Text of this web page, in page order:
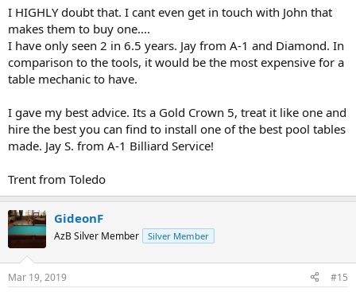
I HIGHLY doubt that. I cant even get in touch with John that
makes them to buy one....
I have only seen 2 in 6.5 years. Jay from A-1 and Diamond. In
comparison to the tools, it would be the most expensive for a
table mechanic to have.
I gave my best advice. Its a Gold Crown 5, treat it like one and
hire the best you can find to install one of the best pool tables
made. Jay S. from A-1 Billiard Service!
Trent from Toledo
GideonF
AzB Silver Member Silver Member
Mar 19, 2019 #15